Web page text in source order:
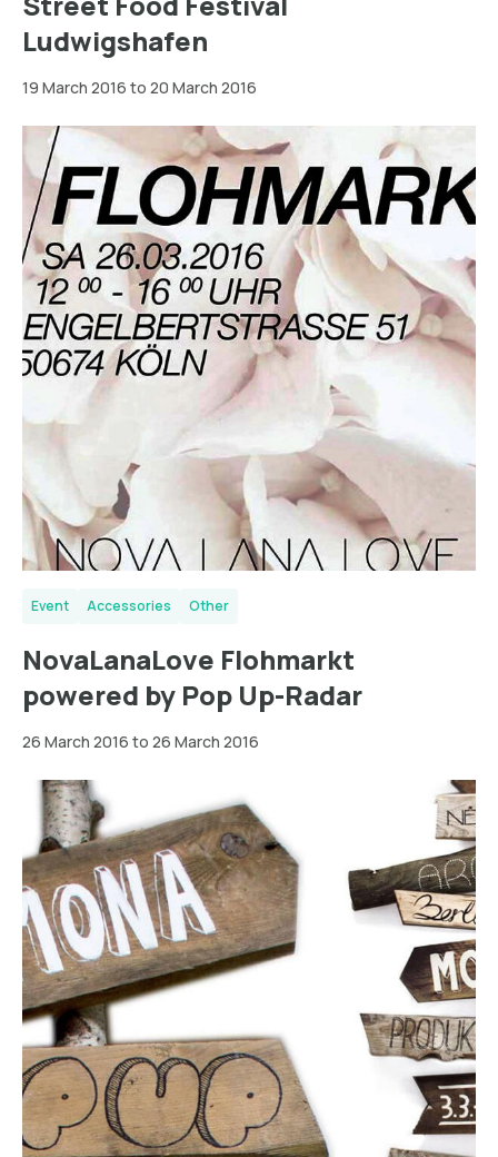
Ludwigshafen
19 March 2016 to 20 March 2016
Köln
Event Accessories Other
NovaLanaLove Flohmarkt
powered by Pop Up-Radar
26 March 2016 to 26 March 2016
Berlin